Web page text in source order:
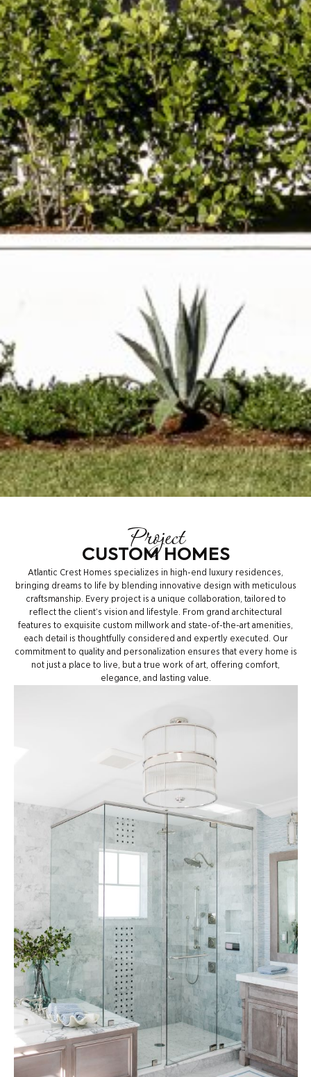
Project
CUSTOM HOMES
Atlantic Crest Homes specializes in high-end luxury residences,
bringing dreams to life by blending innovative design with meticulous
craftsmanship. Every project is a unique collaboration, tailored to
reflect the client’s vision and lifestyle. From grand architectural
features to exquisite custom millwork and state-of-the-art amenities,
each detail is thoughtfully considered and expertly executed. Our
commitment to quality and personalization ensures that every home is
not just a place to live, but a true work of art, offering comfort,
elegance, and lasting value.